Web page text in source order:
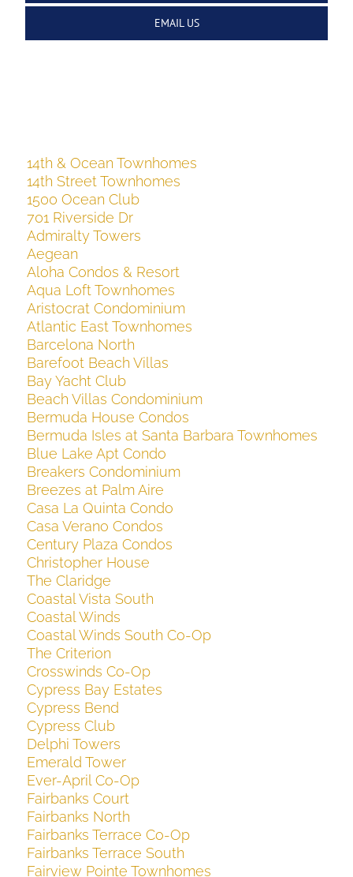
EMAIL US
14th & Ocean Townhomes
14th Street Townhomes
1500 Ocean Club
701 Riverside Dr
Admiralty Towers
Aegean
Aloha Condos & Resort
Aqua Loft Townhomes
Aristocrat Condominium
Atlantic East Townhomes
Barcelona North
Barefoot Beach Villas
Bay Yacht Club
Beach Villas Condominium
Bermuda House Condos
Bermuda Isles at Santa Barbara Townhomes
Blue Lake Apt Condo
Breakers Condominium
Breezes at Palm Aire
Casa La Quinta Condo
Casa Verano Condos
Century Plaza Condos
Christopher House
The Claridge
Coastal Vista South
Coastal Winds
Coastal Winds South Co-Op
The Criterion
Crosswinds Co-Op
Cypress Bay Estates
Cypress Bend
Cypress Club
Delphi Towers
Emerald Tower
Ever-April Co-Op
Fairbanks Court
Fairbanks North
Fairbanks Terrace Co-Op
Fairbanks Terrace South
Fairview Pointe Townhomes